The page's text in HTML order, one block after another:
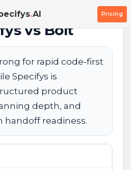
.AI Pricing
vs Bolt
for rapid code-first
Specifys is
product
depth, and
readiness.